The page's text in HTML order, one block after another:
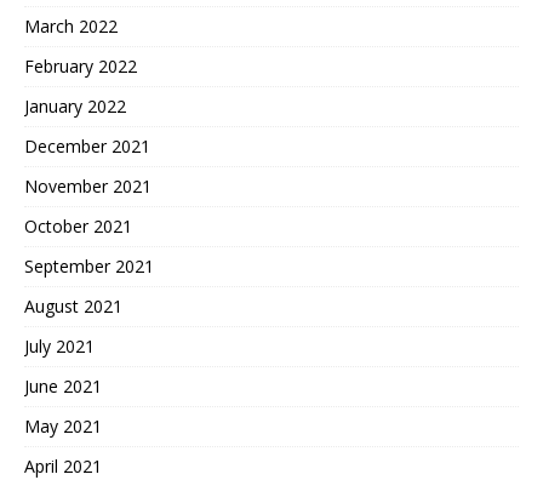
March 2022
February 2022
January 2022
December 2021
November 2021
October 2021
September 2021
August 2021
July 2021
June 2021
May 2021
April 2021